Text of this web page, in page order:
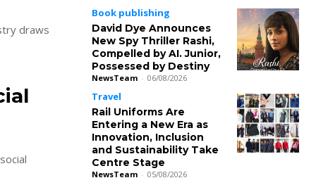
draws
Book publishing
David Dye Announces
New Spy Thriller Rashi,
Compelled by AI. Junior,
Possessed by Destiny
NewsTeam - 06/08/2026
Travel
Rail Uniforms Are
Entering a New Era as
Innovation, Inclusion
and Sustainability Take
Centre Stage
NewsTeam - 05/08/2026